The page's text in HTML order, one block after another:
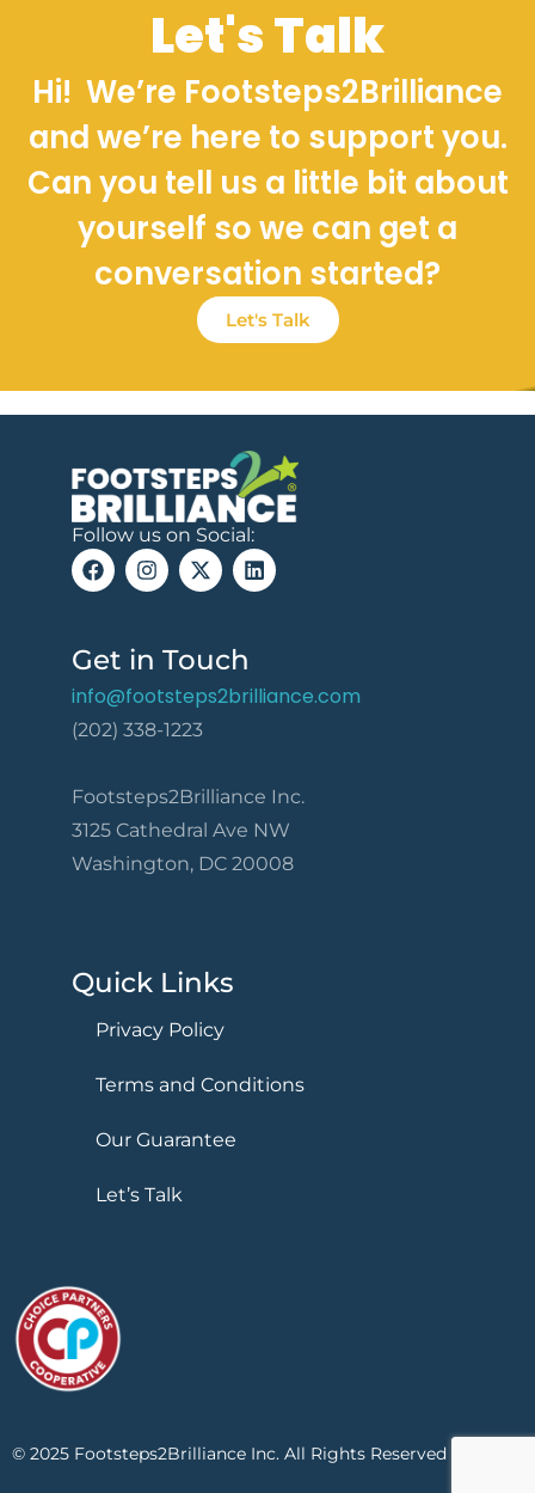
Let's Talk
Hi! We’re Footsteps2Brilliance
and we’re here to support you.
Can you tell us a little bit about
yourself so we can get a
conversation started?
Let's Talk
Follow us on Social:
Get in Touch
info@footsteps2brilliance.com
(202) 338-1223
Footsteps2Brilliance Inc.
3125 Cathedral Ave NW
Washington, DC 20008
Quick Links
Privacy Policy
Terms and Conditions
Our Guarantee
Let’s Talk
© 2025 Footsteps2Brilliance Inc. All Rights Reserved